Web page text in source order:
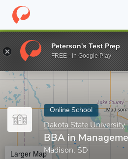
Home Online Schools Dakota
Enter a keyword
Online School
Dakota State University
BBA in
Madison, SD
Larger Map
Peterson's Test Prep
FREE - In Google Play